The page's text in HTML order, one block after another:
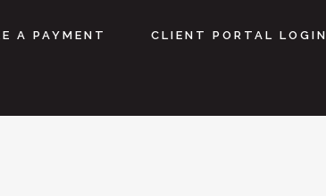
A PAYMENT CLIENT PORTAL LOGIN